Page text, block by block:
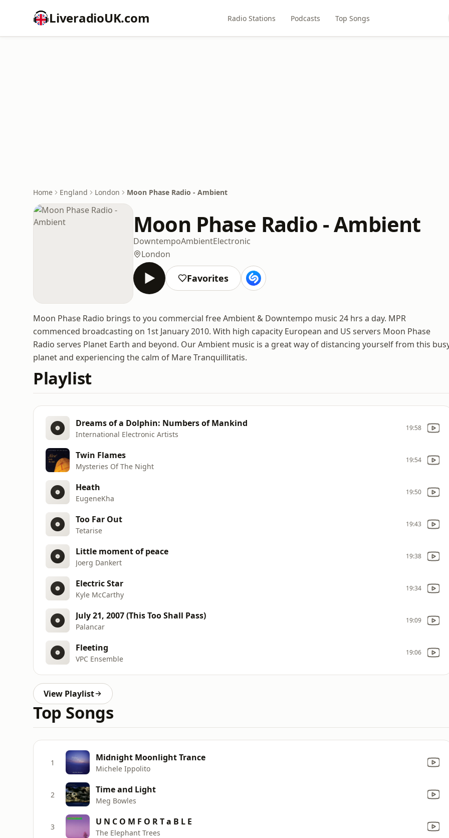
LiveradioUK.com Radio Stations Podcasts Top Songs
Home England London Moon Phase Radio - Ambient
Moon Phase Radio - Ambient
DowntempoAmbientElectronic
London
Favorites
Moon Phase Radio brings to you commercial free Ambient & Downtempo music 24 hrs a day. MPR
commenced broadcasting on 1st January 2010. With high capacity European and US servers Moon Phase
Radio serves Planet Earth and beyond. Our Ambient music is a great way of distancing yourself from this
planet and experiencing the calm of Mare Tranquillitatis.
Playlist
Dreams of a Dolphin: Numbers of Mankind
International Electronic Artists
19:58
Twin Flames
Mysteries Of The Night
19:54
Heath
EugeneKha
19:50
Too Far Out
Tetarise
19:43
Little moment of peace
Joerg Dankert
19:38
Electric Star
Kyle McCarthy
19:34
July 21, 2007 (This Too Shall Pass)
Palancar
19:09
Fleeting
VPC Ensemble
19:06
View Playlist
Top Songs
1 Midnight Moonlight Trance
Michele Ippolito
2 Time and Light
Meg Bowles
3 U N C O M F O R T a B L E
The Elephant Trees